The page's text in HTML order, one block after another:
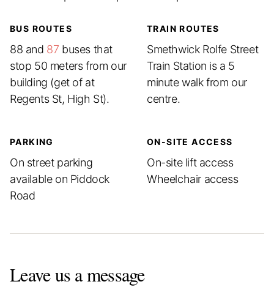
BUS ROUTES
88 and 87 buses that
stop 50 meters from our
building (get of at
Regents St, High St).
TRAIN ROUTES
Smethwick Rolfe Street
Train Station is a 5
minute walk from our
centre.
PARKING
On street parking
available on Piddock
Road
ON-SITE ACCESS
On-site lift access
Wheelchair access
Leave us a message